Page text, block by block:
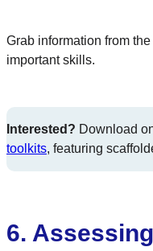
Grab information from
important skills.
Interested? Download
toolkits, featuring
6.